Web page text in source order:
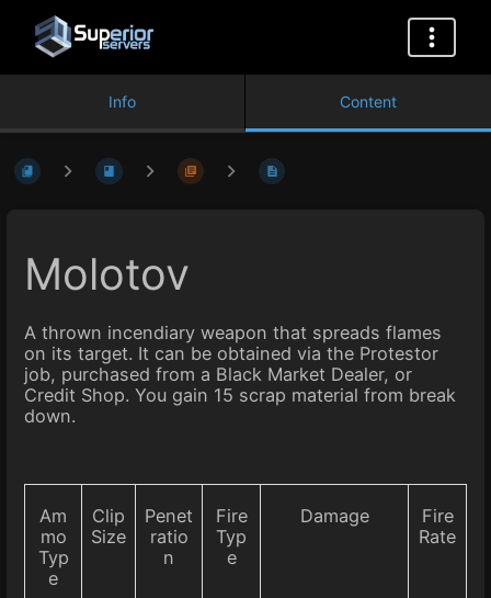
Info Content
Molotov
A thrown incendiary weapon that spreads flames
on its target. It can be obtained via the Protestor
job, purchased from a Black Market Dealer, or
Credit Shop. You gain 15 scrap material from break
down.
Am
mo
Typ
e
Clip
Size
Penet
ratio
n
Fire
Typ
e
Damage
Fire
Rate